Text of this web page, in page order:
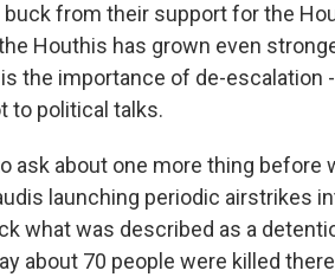
buck from their support for the
Houthis has grown even
the importance of de-escalation
to political talks.
ask about one more thing before
launching periodic airstrikes
what was described as a
about 70 people were killed